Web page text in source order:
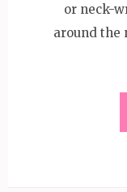
or neck-
around the